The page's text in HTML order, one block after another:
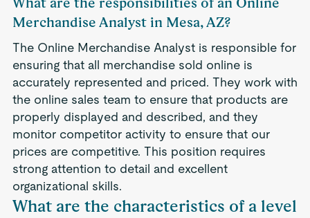
Merchandise Analyst in Mesa, AZ?
The Online Merchandise Analyst is responsible for
ensuring that all merchandise sold online is
accurately represented and priced. They work with
the online sales team to ensure that products are
properly displayed and described, and they
monitor competitor activity to ensure that our
prices are competitive. This position requires
strong attention to detail and excellent
organizational skills.
What are the characteristics of a level